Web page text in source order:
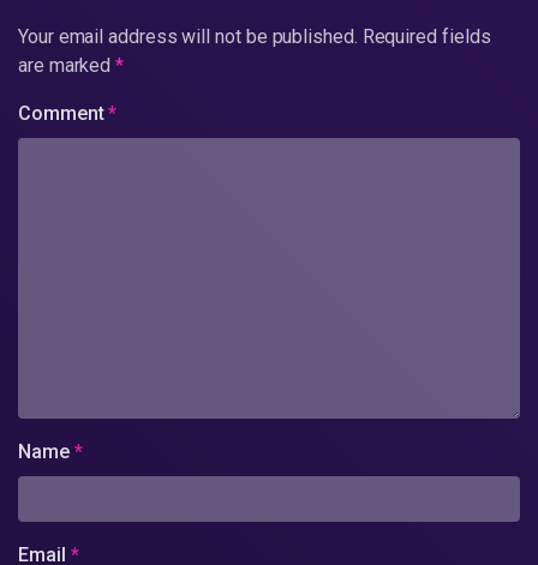
Your email address will not be published. Required fields
are marked*
Comment*
Name *
Email *